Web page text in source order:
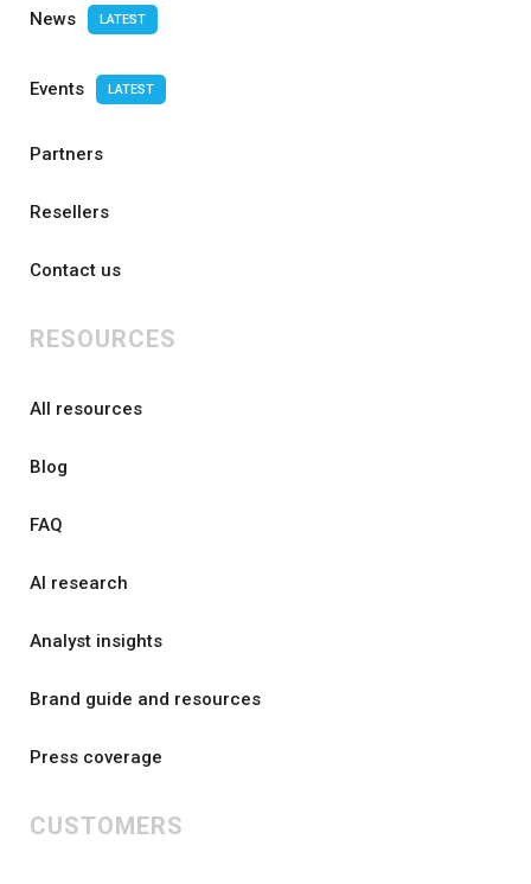
News LATEST
Events LATEST
Partners
Resellers
Contact us
RESOURCES
All resources
Blog
FAQ
AI research
Analyst insights
Brand guide and resources
Press coverage
CUSTOMERS